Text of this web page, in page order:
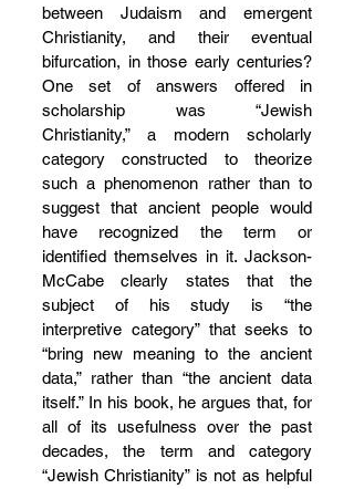
between Judaism and emergent
Christianity, and their eventual
bifurcation, in those early centuries?
One set of answers offered in
scholarship was “Jewish
Christianity,” a modern scholarly
category constructed to theorize
such a phenomenon rather than to
suggest that ancient people would
have recognized the term or
identified themselves in it. Jackson-
McCabe clearly states that the
subject of his study is “the
interpretive category” that seeks to
“bring new meaning to the ancient
data,” rather than “the ancient data
itself.” In his book, he argues that, for
all of its usefulness over the past
decades, the term and category
“Jewish Christianity” is not as helpful